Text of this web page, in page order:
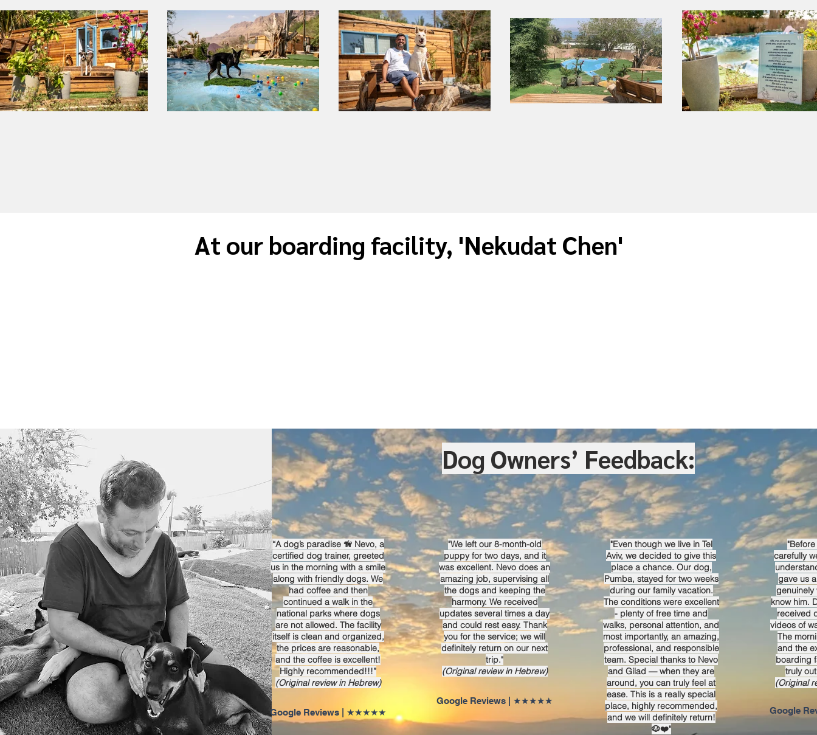
At our boarding facility, 'Nekudat Chen'
carefully
gave us
genuinely
know him.
received
videos of
The
and the
boarding
truly
(Original
"Even though we live in Tel
Aviv, we decided to give this
place a chance. Our dog,
Pumba, stayed for two weeks
during our family vacation.
The conditions were excellent
- plenty of free time and
walks, personal attention, and
most importantly, an amazing,
professional, and responsible
team. Special thanks to Nevo
and Gilad — when they are
around, you can truly feel at
ease. This is a really special
place, highly recommended,
and we will definitely return!
🐶❤️"
"We left our 8-month-old
puppy for two days, and it
was excellent. Nevo does an
amazing job, supervising all
the dogs and keeping the
harmony. We received
updates several times a day
and could rest easy. Thank
you for the service; we will
definitely return on our next
trip."
(Original review in Hebrew)
★★★★★ | Google Reviews
“A dog’s paradise 🦮 Nevo, a
certified dog trainer, greeted
us in the morning with a smile
along with friendly dogs. We
had coffee and then
continued a walk in the
national parks where dogs
are not allowed. The facility
itself is clean and organized,
the prices are reasonable,
and the coffee is excellent!
Highly recommended!!!”
(Original review in Hebrew)
★★★★★ | Google Reviews
Dog Owners’ Feedback: